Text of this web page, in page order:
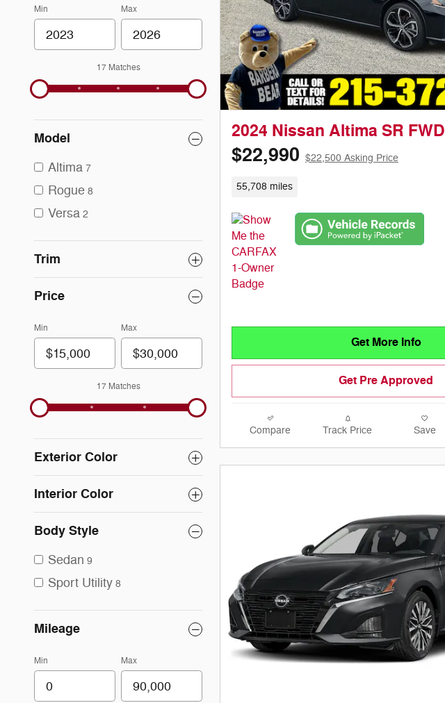
Min Max
17 Matches
Model
Altima 7
Rogue 8
Versa 2
Trim
Price
Min Max
17 Matches
Exterior Color
Interior Color
Body Style
Sedan 9
Sport Utility 8
Mileage
Min Max
2024 Nissan Altima SR FWD
$22,990 $22,500 Asking Price
55,708 miles
Get More Info
Get Pre Approved
Compare Track Price Save